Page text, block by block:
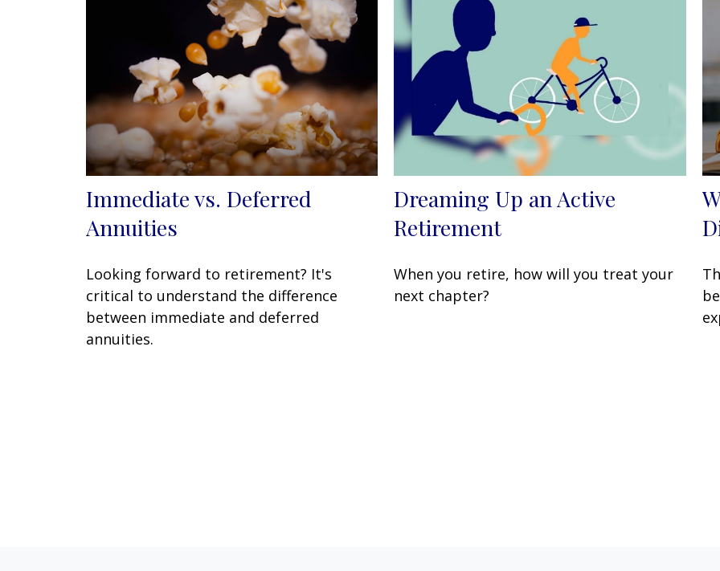
Immediate vs. Deferred
Annuities
Looking forward to retirement? It's
critical to understand the difference
between immediate and deferred
annuities.
Dreaming Up an Active
Retirement
When you retire, how will you treat your
next chapter?